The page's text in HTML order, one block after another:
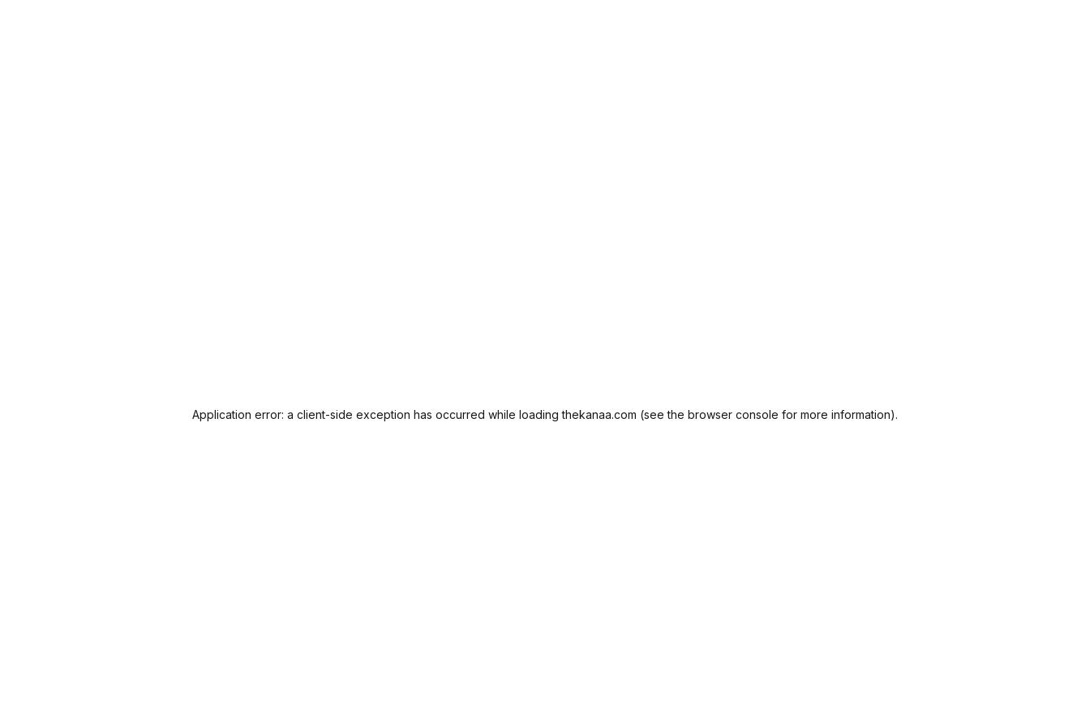
Application error: a client-side exception has occurred while loadingthekanaa.com (see the browser console for more information).